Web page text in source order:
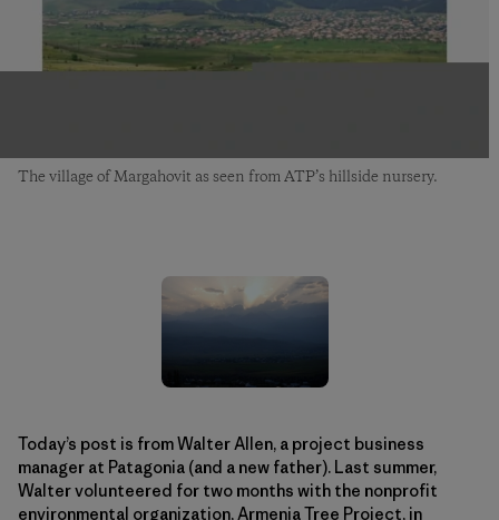
The village of Margahovit as seen from ATP’s hillside nursery.
Today’s post is from Walter Allen, a project business
manager at Patagonia (and a new father). Last summer,
Walter volunteered for two months with the nonprofit
environmental organization,Armenia Tree Project, in